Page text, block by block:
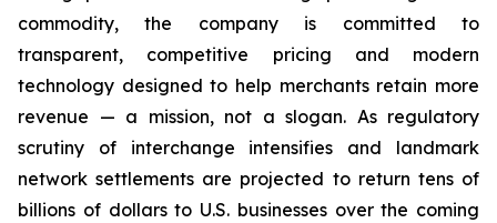
commodity, the company is committed to
transparent, competitive pricing and modern
technology designed to help merchants retain more
revenue — a mission, not a slogan. As regulatory
scrutiny of interchange intensifies and landmark
network settlements are projected to return tens of
billions of dollars to U.S. businesses over the coming